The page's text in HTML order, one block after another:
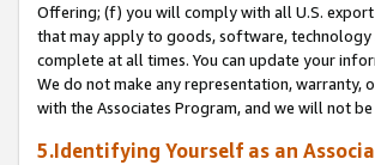
Offering; (f) you will comply with all U.S.
that may apply to goods, software, technology
complete at all times. You can update your
We do not make any representation, warranty,
with the Associates Program, and we will not
5.Identifying Yourself as an